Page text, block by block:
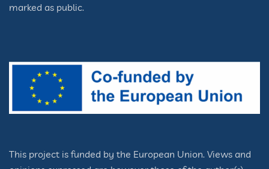
marked as public.
This project is funded by the European Union. Views and